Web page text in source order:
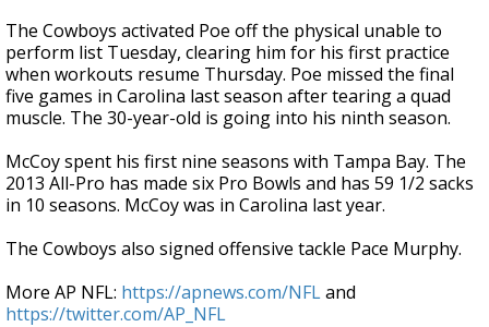
The Cowboys activated Poe off the physical unable to
perform list Tuesday, clearing him for his first practice
when workouts resume Thursday. Poe missed the final
five games in Carolina last season after tearing a quad
muscle. The 30-year-old is going into his ninth season.
McCoy spent his first nine seasons with Tampa Bay. The
2013 All-Pro has made six Pro Bowls and has 59 1/2 sacks
in 10 seasons. McCoy was in Carolina last year.
The Cowboys also signed offensive tackle Pace Murphy.
More AP NFL: https://apnews.com/NFLand
https://twitter.com/AP_NFL